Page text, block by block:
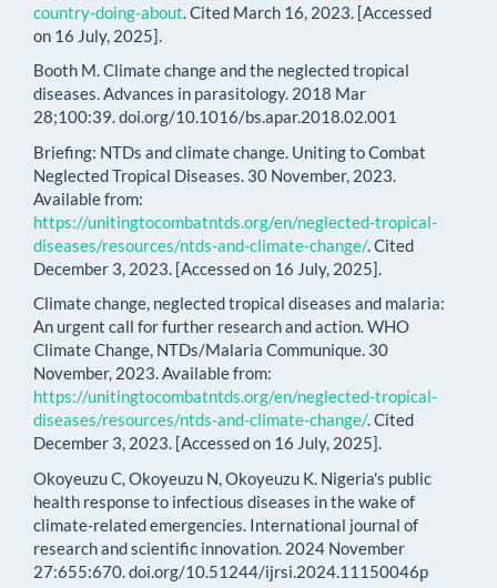
country-doing-about . Cited March 16, 2023. [Accessed
on 16 July, 2025].
Booth M. Climate change and the neglected tropical
diseases. Advances in parasitology. 2018 Mar
28;100:39. doi.org/10.1016/bs.apar.2018.02.001
Briefing: NTDs and climate change. Uniting to Combat
Neglected Tropical Diseases. 30 November, 2023.
Available from:
https://unitingtocombatntds.org/en/neglected-tropical-
diseases/resources/ntds-and-climate-change/. Cited
December 3, 2023. [Accessed on 16 July, 2025].
Climate change, neglected tropical diseases and malaria:
An urgent call for further research and action. WHO
Climate Change, NTDs/Malaria Communique. 30
November, 2023. Available from:
https://unitingtocombatntds.org/en/neglected-tropical-
diseases/resources/ntds-and-climate-change/. Cited
December 3, 2023. [Accessed on 16 July, 2025].
Okoyeuzu C, Okoyeuzu N, Okoyeuzu K. Nigeria's public
health response to infectious diseases in the wake of
climate-related emergencies. International journal of
research and scientific innovation. 2024 November
27:655:670. doi.org/10.51244/ijrsi.2024.11150046p